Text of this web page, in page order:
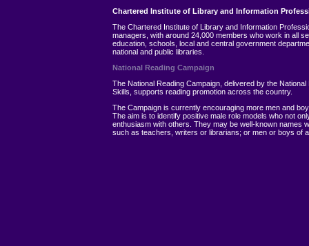
Chartered Institute of Library and Information
The Chartered Institute of Library and Information
managers, with around 24,000 members who work in all
education, schools, local and central government
national and public libraries.
National Reading Campaign
The National Reading Campaign, delivered by the
Skills, supports reading promotion across the country.
The Campaign is currently encouraging more men and
The aim is to identify positive male role models who not
enthusiasm with others. They may be well-known names
such as teachers, writers or librarians; or men or boys of